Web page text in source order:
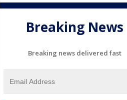
Breaking News
Breaking news delivered fast